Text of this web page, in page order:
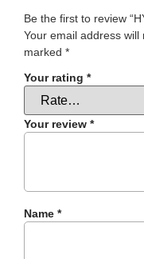
Be the first to review
Your email address will
marked *
Your rating *
Your review *
Name *